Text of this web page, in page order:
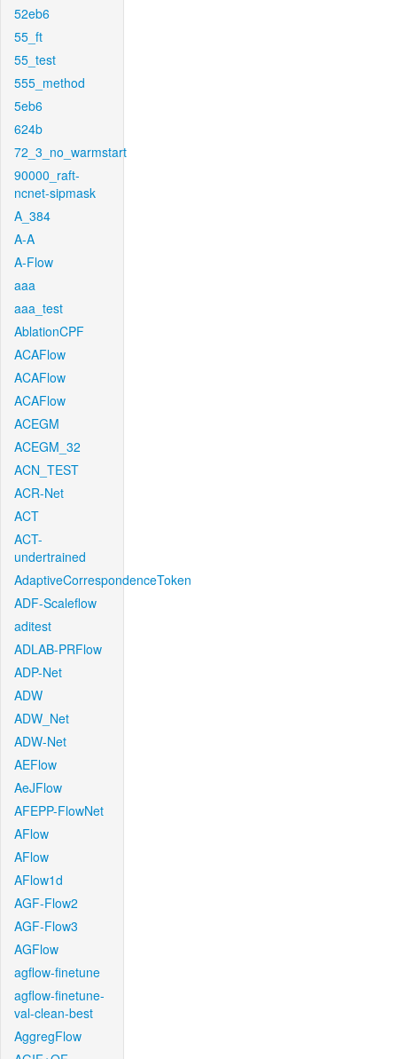
52eb6
55_ft
55_test
555_method
5eb6
624b
72_3_no_warmstart
90000_raft-
ncnet-sipmask
A_384
A-A
A-Flow
aaa
aaa_test
AblationCPF
ACAFlow
ACAFlow
ACAFlow
ACEGM
ACEGM_32
ACN_TEST
ACR-Net
ACT
ACT-
undertrained
AdaptiveCorrespondenceToken
ADF-Scaleflow
aditest
ADLAB-PRFlow
ADP-Net
ADW
ADW_Net
ADW-Net
AEFlow
AeJFlow
AFEPP-FlowNet
AFlow
AFlow
AFlow1d
AGF-Flow2
AGF-Flow3
AGFlow
agflow-finetune
agflow-finetune-
val-clean-best
AggregFlow